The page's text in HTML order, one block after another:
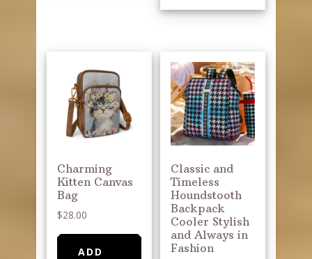
Charming
Kitten Canvas
Bag
$28.00
ADD
Classic and
Timeless
Houndstooth
Backpack
Cooler Stylish
and Always in
Fashion